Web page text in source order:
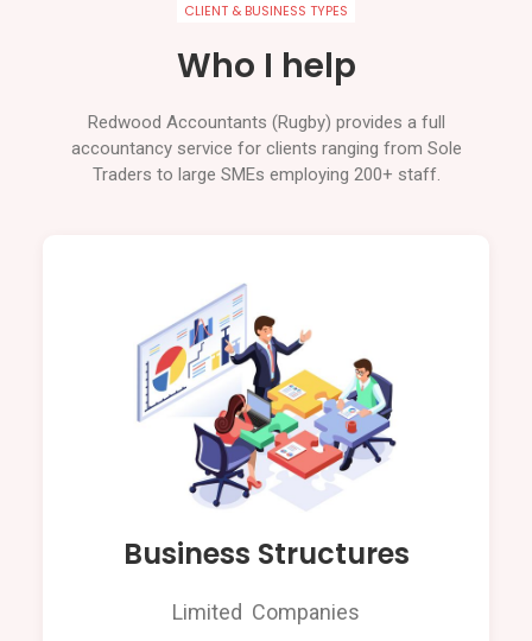
CLIENT & BUSINESS TYPES
Who I help
Redwood Accountants (Rugby) provides a full
accountancy service for clients ranging from Sole
Traders to large SMEs employing 200+ staff.
Business Structures
Limited Companies